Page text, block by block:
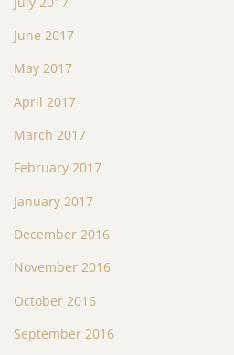
June 2017
May 2017
April 2017
March 2017
February 2017
January 2017
December 2016
November 2016
October 2016
September 2016